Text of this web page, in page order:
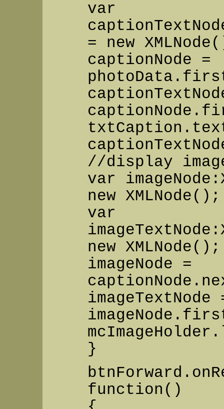
var
= new
captionNode =
//display
var
new XMLNode();
var
new XMLNode();
imageNode =
imageTextNode
}
function()